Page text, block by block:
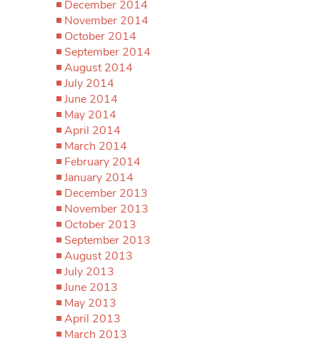
December 2014
November 2014
October 2014
September 2014
August 2014
July 2014
June 2014
May 2014
April 2014
March 2014
February 2014
January 2014
December 2013
November 2013
October 2013
September 2013
August 2013
July 2013
June 2013
May 2013
April 2013
March 2013